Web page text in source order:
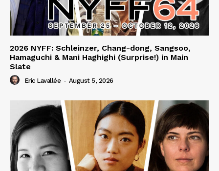
2026 NYFF: Schleinzer, Chang-dong, Sangsoo,
Hamaguchi & Mani Haghighi (Surprise!) in Main
Slate
Eric Lavallée - August 5, 2026